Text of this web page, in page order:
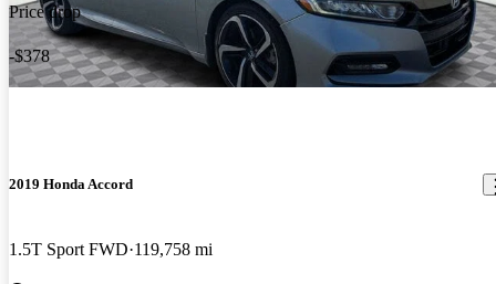
Price drop
-$378
2019 Honda Accord
1.5T Sport FWD 119,758 mi